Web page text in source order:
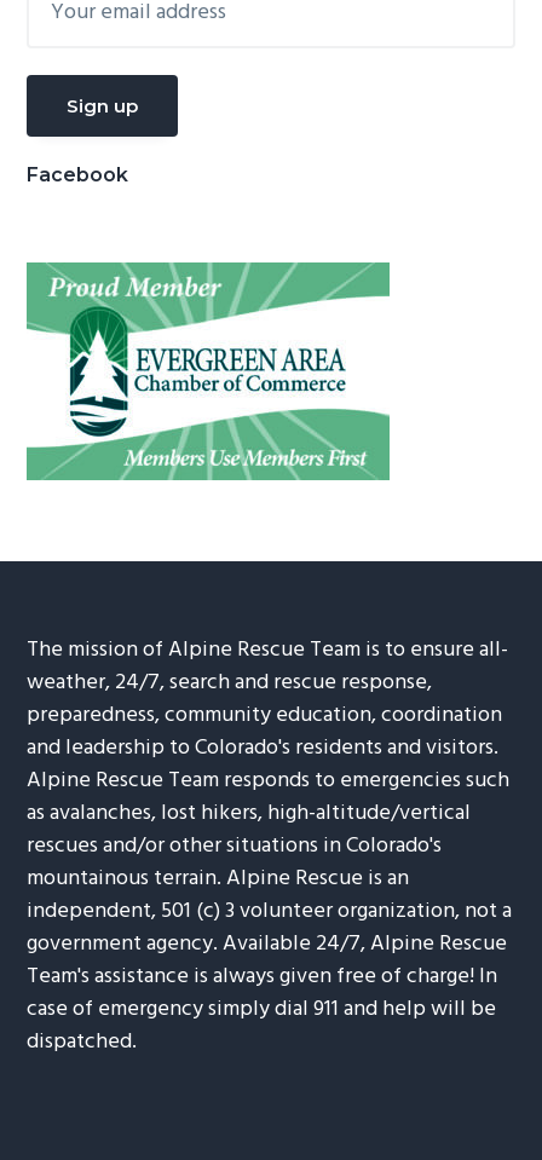
Facebook
The mission of Alpine Rescue Team is to ensure all-
weather, 24/7, search and rescue response,
preparedness, community education, coordination
and leadership to Colorado's residents and visitors.
Alpine Rescue Team responds to emergencies such
as avalanches, lost hikers, high-altitude/vertical
rescues and/or other situations in Colorado's
mountainous terrain. Alpine Rescue is an
independent, 501 (c) 3 volunteer organization, not a
government agency. Available 24/7, Alpine Rescue
Team's assistance is always given free of charge! In
case of emergency simply dial 911 and help will be
dispatched.